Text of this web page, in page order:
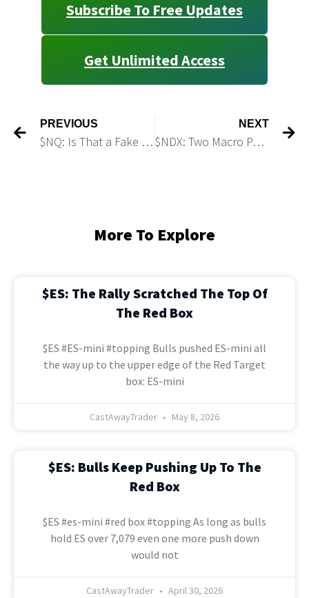
Subscribe To Free Updates
Get Unlimited Access
PREVIOUS
$NQ: Is That a Fake Breakout?
NEXT
$NDX: Two Macro Paths Higher
More To Explore
$ES: The Rally Scratched The Top Of
The Red Box
$ES #ES-mini #topping Bulls pushed ES-mini all
the way up to the upper edge of the Red Target
box: ES-mini
CastAwayTrader May 8, 2026
$ES: Bulls Keep Pushing Up To The
Red Box
$ES #es-mini #red box #topping As long as bulls
hold ES over 7,079 even one more push down
would not
CastAwayTrader April 30, 2026